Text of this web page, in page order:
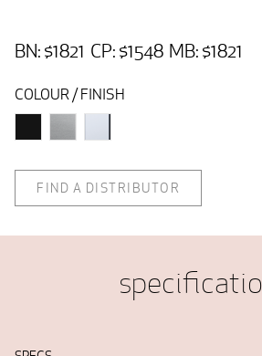
BN: $1821 CP: $1548 MB: $1821
COLOUR / FINISH
FIND A DISTRIBUTOR